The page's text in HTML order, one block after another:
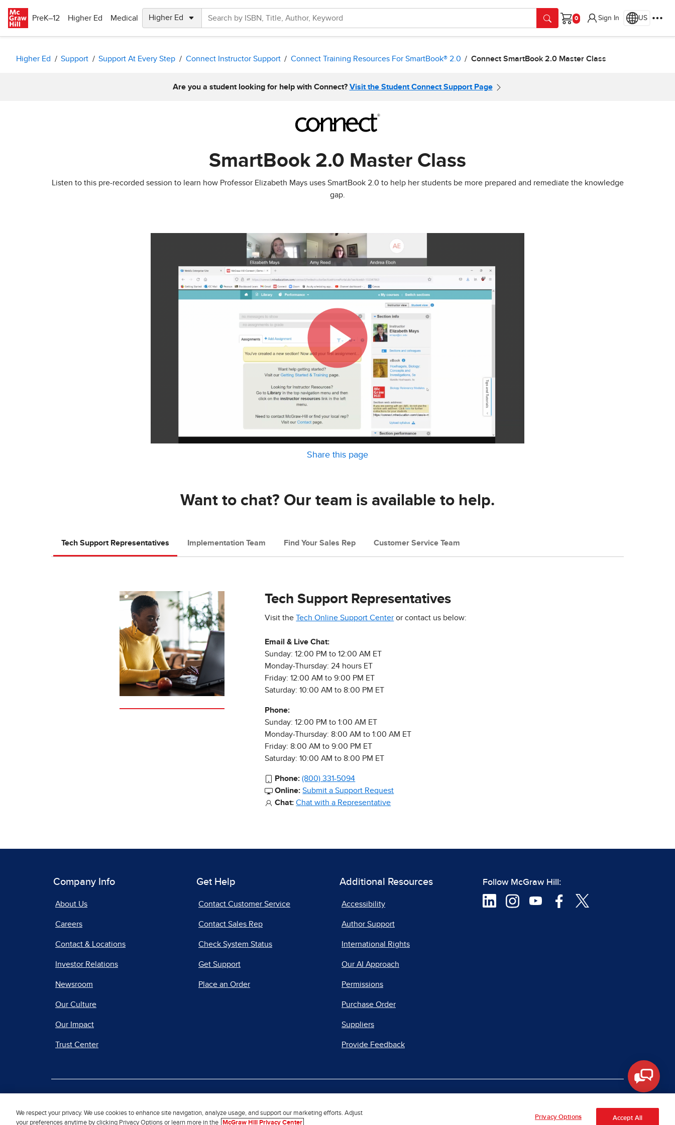
PreK–12
Higher Ed Medical
Cart
Sign In US
Higher Ed Support Support At Every Step Connect Instructor Support Connect Training Resources For SmartBook® 2.0 Connect SmartBook 2.0 Master Class
Are you a student looking for help with Connect? Visit the Student Connect Support Page
SmartBook 2.0 Master Class
Listen to this pre-recorded session to learn how Professor Elizabeth Mays uses SmartBook 2.0 to help her students be more prepared and remediate the knowledge
gap.
Share this page
Want to chat? Our team is available to help.
Tech Support Representatives Implementation Team Find Your Sales Rep Customer Service Team
Tech Support Representatives
Visit theTech Online Support Center or contact us below:
Email & Live Chat:
Sunday: 12:00 PM to 12:00 AM ET
Monday-Thursday: 24 hours ET
Friday: 12:00 AM to 9:00 PM ET
Saturday: 10:00 AM to 8:00 PM ET
Phone:
Sunday: 12:00 PM to 1:00 AM ET
Monday-Thursday: 8:00 AM to 1:00 AM ET
Friday: 8:00 AM to 9:00 PM ET
Saturday: 10:00 AM to 8:00 PM ET
Phone: (800) 331-5094
Online: Submit a Support Request
Chat: Chat with a Representative
Company Info
About Us
Careers
Contact & Locations
Investor Relations
Newsroom
Our Culture
Our Impact
Trust Center
Get Help
Contact Customer Service
Contact Sales Rep
Check System Status
Get Support
Place an Order
Additional Resources
Accessibility
Author Support
International Rights
Our AI Approach
Permissions
Purchase Order
Suppliers
Provide Feedback
Follow McGraw Hill:
We respect your privacy. We use cookies to enhance site navigation, analyze usage, and support our marketing efforts. Adjust
your preferences anytime by clicking Privacy Options or learn more in the
McGraw Hill Privacy Center
Privacy Options Accept All